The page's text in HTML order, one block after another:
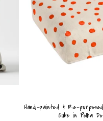
Hand-painted & Re-
Cube in Polka